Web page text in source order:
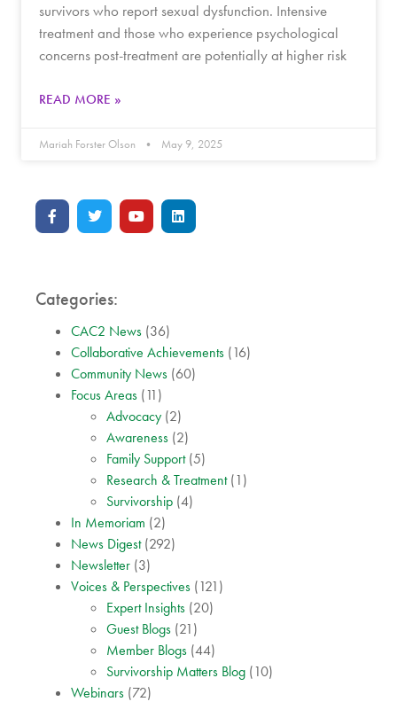
survivors who report sexual dysfunction. Intensive
treatment and those who experience psychological
concerns post-treatment are potentially at higher risk
READ MORE »
Mariah Forster Olson May 9, 2025
Categories:
CAC2 News (36)
Collaborative Achievements (16)
Community News (60)
Focus Areas (11)
Advocacy (2)
Awareness (2)
Family Support(5)
Research & Treatment(1)
Survivorship (4)
In Memoriam (2)
News Digest(292)
Newsletter (3)
Voices & Perspectives (121)
Expert Insights (20)
Guest Blogs (21)
Member Blogs (44)
Survivorship Matters Blog (10)
Webinars (72)